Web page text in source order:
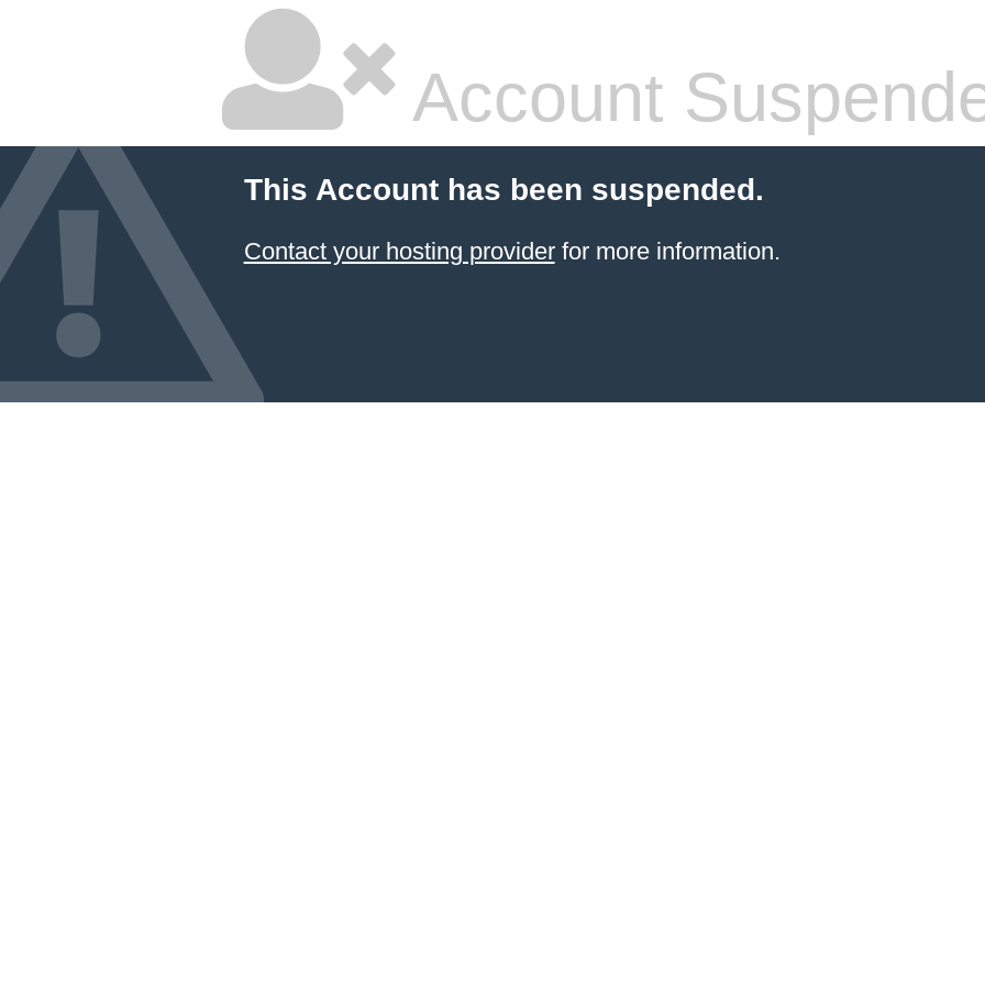
Account
This Account has been suspended.
Contact your hosting providerfor more information.